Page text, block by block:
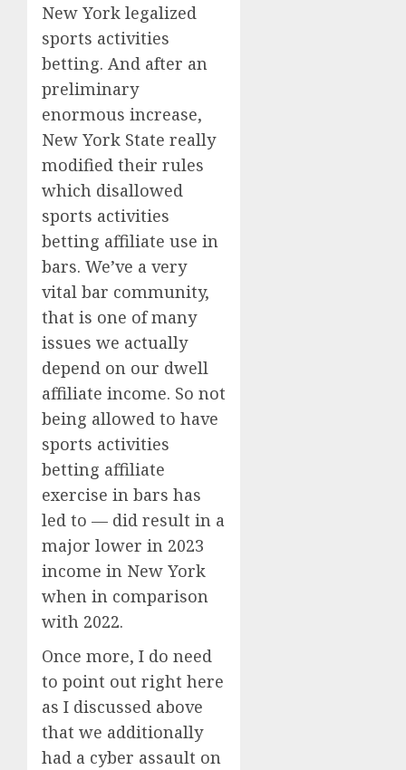
New York legalized
sports activities
betting. And after an
preliminary
enormous increase,
New York State really
modified their rules
which disallowed
sports activities
betting affiliate use in
bars. We’ve a very
vital bar community,
that is one of many
issues we actually
depend on our dwell
affiliate income. So not
being allowed to have
sports activities
betting affiliate
exercise in bars has
led to — did result in a
major lower in 2023
income in New York
when in comparison
with 2022.
Once more, I do need
to point out right here
as I discussed above
that we additionally
had a cyber assault on